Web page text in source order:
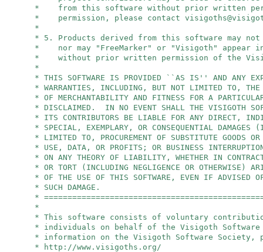
* from this software without prior written
* permission, please contact
*
* 5. Products derived from this software may
* nor may "FreeMarker" or "Visigoth" appear
* without prior written permission of the
*
* THIS SOFTWARE IS PROVIDED ``AS IS'' AND ANY
* WARRANTIES, INCLUDING, BUT NOT LIMITED TO, THE
* OF MERCHANTABILITY AND FITNESS FOR A
* DISCLAIMED. IN NO EVENT SHALL THE VISIGOTH
* ITS CONTRIBUTORS BE LIABLE FOR ANY DIRECT,
* SPECIAL, EXEMPLARY, OR CONSEQUENTIAL DAMAGES
* LIMITED TO, PROCUREMENT OF SUBSTITUTE GOODS
* USE, DATA, OR PROFITS; OR BUSINESS
* ON ANY THEORY OF LIABILITY, WHETHER IN
* OR TORT (INCLUDING NEGLIGENCE OR OTHERWISE)
* OF THE USE OF THIS SOFTWARE, EVEN IF ADVISED
* SUCH DAMAGE.
*
*
* This software consists of voluntary
* individuals on behalf of the Visigoth Software
* information on the Visigoth Software Society,
* http://www.visigoths.org/